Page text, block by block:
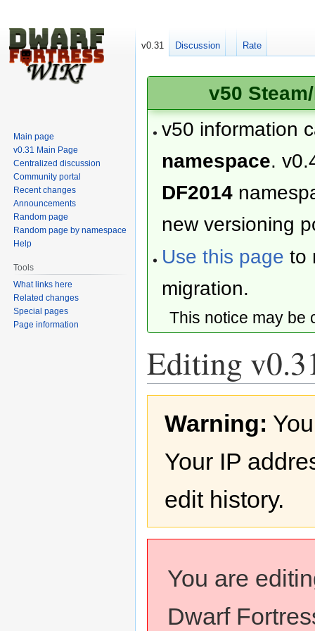
v50
v50 information
namespace.
DF2014
new versioning
Use this page to
migration.
This notice may
Editing
navigation
searchWarning:
Your IP
edit history.
You are
Dwarf
v0.31 Discussion Rate
Main page
v0.31 Main Page
Centralized discussion
Community portal
Recent changes
Announcements
Random page
Random page by namespace
Help
Tools
What links here
Related changes
Special pages
Page information